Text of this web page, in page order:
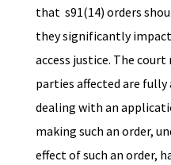
that s91(14) orders
they significantly
access justice. The
parties affected are
dealing with an
making such an order,
effect of such an order,